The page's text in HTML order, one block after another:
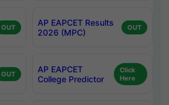
OUT
AP EAPCET Results
2026 (MPC)
OUT
OUT
AP EAPCET
College Predictor
Click
Here